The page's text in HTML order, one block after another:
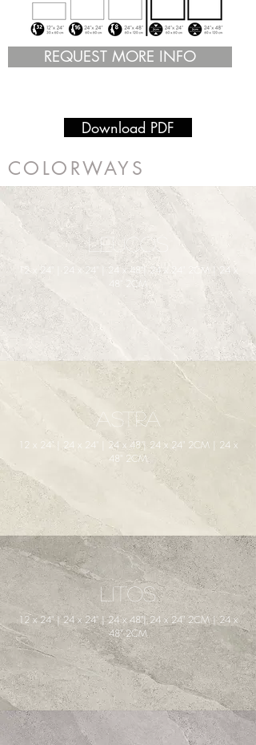
REQUEST MORE INFO
Download PDF
COLORWAYS
12 x 24" | 24 x 24" | 24 x 48"| 24 x 24" 2CM | 24 x
48" 2CM
Leucos
12 x 24" | 24 x 24" | 24 x 48"| 24 x 24" 2CM | 24 x
48" 2CM
Astra
12 x 24" | 24 x 24" | 24 x 48"| 24 x 24" 2CM | 24 x
48" 2CM
Litos